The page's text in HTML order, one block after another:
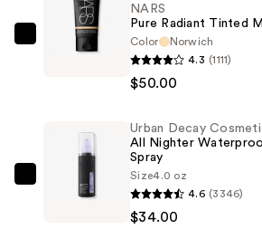
Moisturizer
NARS
Pure Radiant Tinted
Color
Norwich
4.3 (1111)
$50.00
Urban
Urban Decay
All Nighter
Spray
Size4.0 oz
4.6 (3346)
$34.00